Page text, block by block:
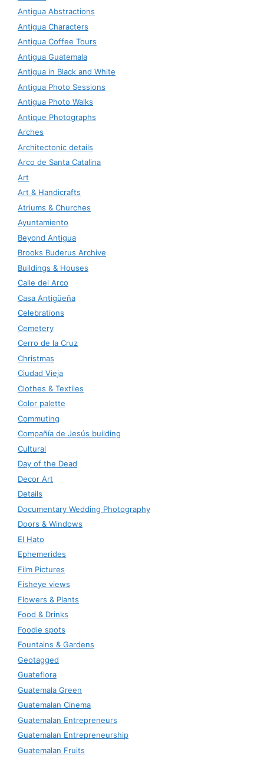
Antigua Abstractions
Antigua Characters
Antigua Coffee Tours
Antigua Guatemala
Antigua in Black and White
Antigua Photo Sessions
Antigua Photo Walks
Antique Photographs
Arches
Architectonic details
Arco de Santa Catalina
Art
Art & Handicrafts
Atriums & Churches
Ayuntamiento
Beyond Antigua
Brooks Buderus Archive
Buildings & Houses
Calle del Arco
Casa Antigüeña
Celebrations
Cemetery
Cerro de la Cruz
Christmas
Ciudad Vieja
Clothes & Textiles
Color palette
Commuting
Compañía de Jesús building
Cultural
Day of the Dead
Decor Art
Details
Documentary Wedding Photography
Doors & Windows
El Hato
Ephemerides
Film Pictures
Fisheye views
Flowers & Plants
Food & Drinks
Foodie spots
Fountains & Gardens
Geotagged
Guateflora
Guatemala Green
Guatemalan Cinema
Guatemalan Entrepreneurs
Guatemalan Entrepreneurship
Guatemalan Fruits